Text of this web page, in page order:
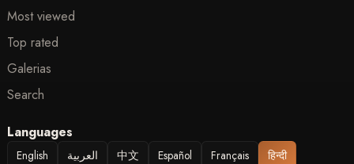
Most viewed
Top rated
Galerias
Search
Languages
English العربية 中文 Español Français
हिन्दी